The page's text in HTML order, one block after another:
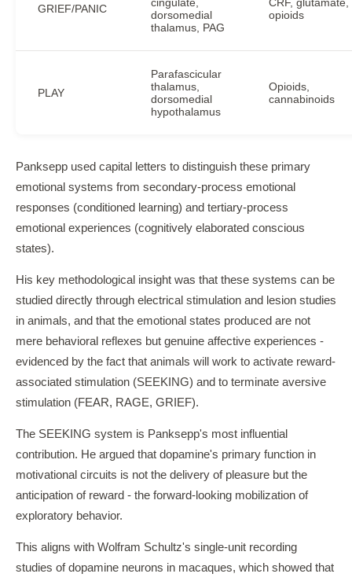
GRIEF/PANIC
dorsomedial
thalamus, PAG
opioids
PLAY
Parafascicular
thalamus,
dorsomedial
hypothalamus
Opioids,
cannabinoids
Panksepp used capital letters to distinguish these primary
emotional systems from secondary-process emotional
responses (conditioned learning) and tertiary-process
emotional experiences (cognitively elaborated conscious
states).
His key methodological insight was that these systems can be
studied directly through electrical stimulation and lesion studies
in animals, and that the emotional states produced are not
mere behavioral reflexes but genuine affective experiences -
evidenced by the fact that animals will work to activate reward-
associated stimulation (SEEKING) and to terminate aversive
stimulation (FEAR, RAGE, GRIEF).
The SEEKING system is Panksepp's most influential
contribution. He argued that dopamine's primary function in
motivational circuits is not the delivery of pleasure but the
anticipation of reward - the forward-looking mobilization of
exploratory behavior.
This aligns with Wolfram Schultz's single-unit recording
studies of dopamine neurons in macaques, which showed that